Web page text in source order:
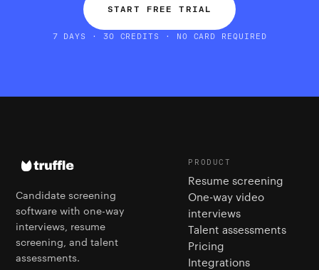
START FREE TRIAL
7 DAYS · 30 CREDITS · NO CARD REQUIRED
Candidate screening
software with one-way
interviews, resume
screening, and talent
assessments.
PRODUCT
Resume screening
One-way video
interviews
Talent assessments
Pricing
Integrations